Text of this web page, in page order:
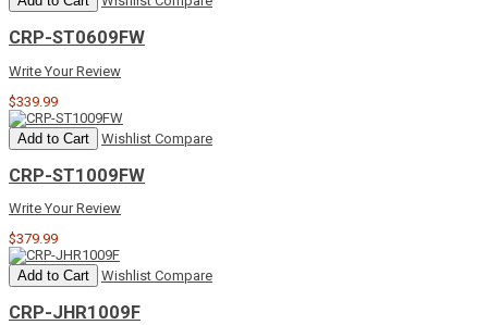
CRP-ST0609FW
Write Your Review
$339.99
Add to Cart Wishlist Compare
CRP-ST1009FW
Write Your Review
$379.99
Add to Cart Wishlist Compare
CRP-JHR1009F